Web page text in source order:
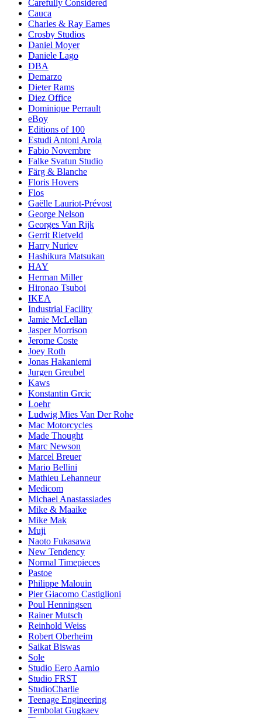
Carefully Considered
Cauca
Charles & Ray Eames
Crosby Studios
Daniel Moyer
Daniele Lago
DBA
Demarzo
Dieter Rams
Diez Office
Dominique Perrault
eBoy
Editions of 100
Estudi Antoni Arola
Fabio Novembre
Falke Svatun Studio
Färg & Blanche
Floris Hovers
Flos
Gaëlle Lauriot-Prévost
George Nelson
Georges Van Rijk
Gerrit Rietveld
Harry Nuriev
Hashikura Matsukan
HAY
Herman Miller
Hironao Tsuboi
IKEA
Industrial Facility
Jamie McLellan
Jasper Morrison
Jerome Coste
Joey Roth
Jonas Hakaniemi
Jurgen Greubel
Kaws
Konstantin Grcic
Loehr
Ludwig Mies Van Der Rohe
Mac Motorcycles
Made Thought
Marc Newson
Marcel Breuer
Mario Bellini
Mathieu Lehanneur
Medicom
Michael Anastassiades
Mike & Maaike
Mike Mak
Muji
Naoto Fukasawa
New Tendency
Normal Timepieces
Pastoe
Philippe Malouin
Pier Giacomo Castiglioni
Poul Henningsen
Rainer Mutsch
Reinhold Weiss
Robert Oberheim
Saikat Biswas
Sole
Studio Eero Aarnio
Studio FRST
StudioCharlie
Teenage Engineering
Tembolat Gugkaev